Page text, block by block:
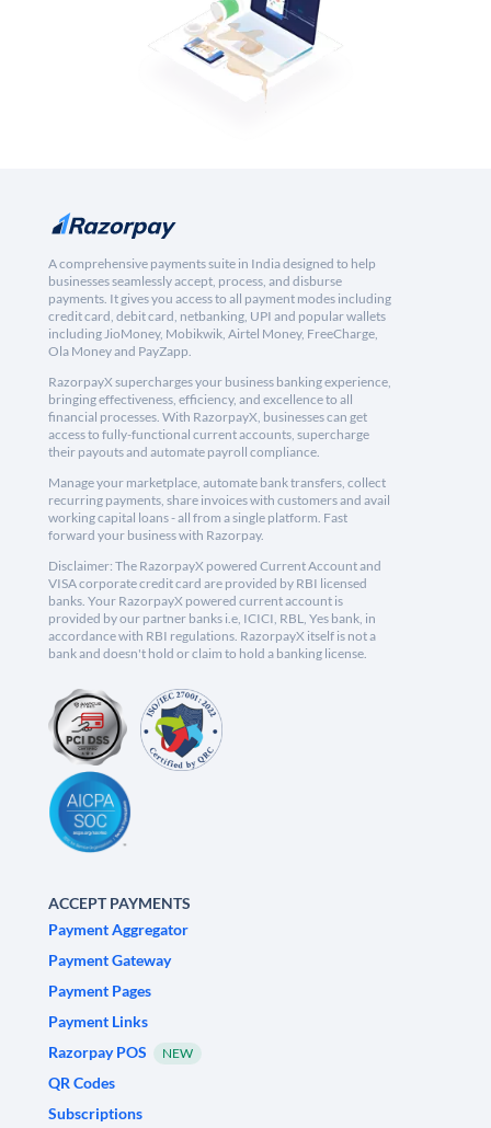
A comprehensive payments suite in India designed to help
businesses seamlessly accept, process, and disburse
payments. It gives you access to all payment modes including
credit card, debit card, netbanking, UPI and popular wallets
including JioMoney, Mobikwik, Airtel Money, FreeCharge,
Ola Money and PayZapp.
RazorpayX supercharges your business banking experience,
bringing effectiveness, efficiency, and excellence to all
financial processes. With RazorpayX, businesses can get
access to fully-functional current accounts, supercharge
their payouts and automate payroll compliance.
Manage your marketplace, automate bank transfers, collect
recurring payments, share invoices with customers and avail
working capital loans - all from a single platform. Fast
forward your business with Razorpay.
Disclaimer: The RazorpayX powered Current Account and
VISA corporate credit card are provided by RBI licensed
banks. Your RazorpayX powered current account is
provided by our partner banks i.e, ICICI, RBL, Yes bank, in
accordance with RBI regulations. RazorpayX itself is not a
bank and doesn't hold or claim to hold a banking license.
ACCEPT PAYMENTS
Payment Aggregator
Payment Gateway
Payment Pages
Payment Links
Razorpay POS
NEW
QR Codes
Subscriptions